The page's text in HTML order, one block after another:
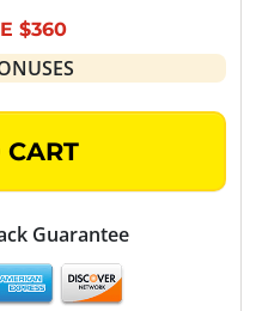
$360
Guarantee